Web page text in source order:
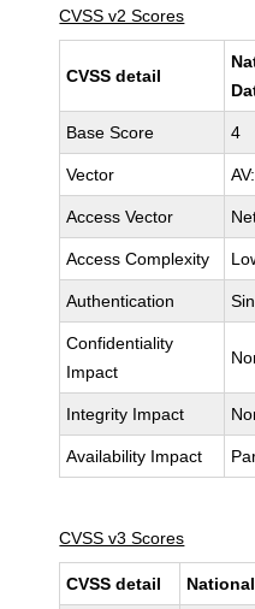
CVSS v2 Scores
CVSS detail
Base Score 4
Vector
Access Vector
Access Complexity
Authentication
Confidentiality
Impact
Integrity Impact
Availability Impact
CVSS v3 Scores
CVSS detail